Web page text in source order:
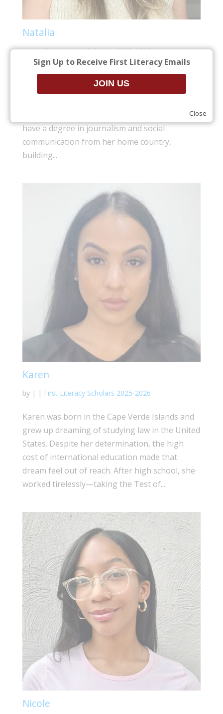
Natalia
by||First Literacy Scholars 2025-2026
At twenty-three years old, Natalia made the
decision to move to the United States to seek
have a degree in journalism and social
communication from her home country,
building...
Karen
by | | First Literacy Scholars 2025-2026
Karen was born in the Cape Verde Islands and
grew up dreaming of studying law in the United
States. Despite her determination, the high
cost of international education made that
dream feel out of reach. After high school, she
worked tirelessly—taking the Test of...
Nicole
Close
Sign Up to Receive First Literacy Emails